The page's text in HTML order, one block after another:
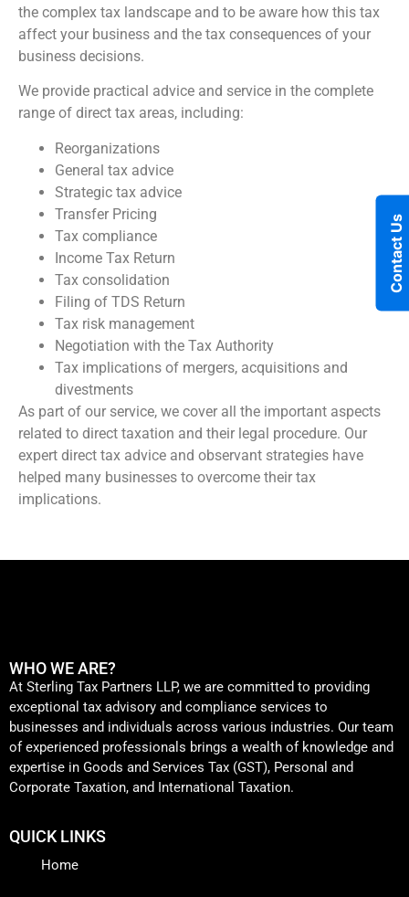
Contact Us
the complex tax landscape and to be aware how this tax
affect your business and the tax consequences of your
business decisions.
We provide practical advice and service in the complete
range of direct tax areas, including:
Reorganizations
General tax advice
Strategic tax advice
Transfer Pricing
Tax compliance
Income Tax Return
Tax consolidation
Filing of TDS Return
Tax risk management
Negotiation with the Tax Authority
Tax implications of mergers, acquisitions and
divestments
As part of our service, we cover all the important aspects
related to direct taxation and their legal procedure. Our
expert direct tax advice and observant strategies have
helped many businesses to overcome their tax
implications.
WHO WE ARE?
At Sterling Tax Partners LLP, we are committed to providing
exceptional tax advisory and compliance services to
businesses and individuals across various industries. Our team
of experienced professionals brings a wealth of knowledge and
expertise in Goods and Services Tax (GST), Personal and
Corporate Taxation, and International Taxation.
QUICK LINKS
Home